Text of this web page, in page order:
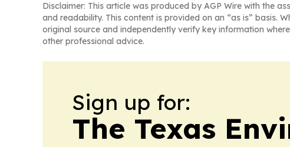
Disclaimer: This article was produced by AGP Wire with the
and readability. This content is provided on an “as is” basis.
original source and independently verify key information
other professional advice.
Sign up for:
The Texas